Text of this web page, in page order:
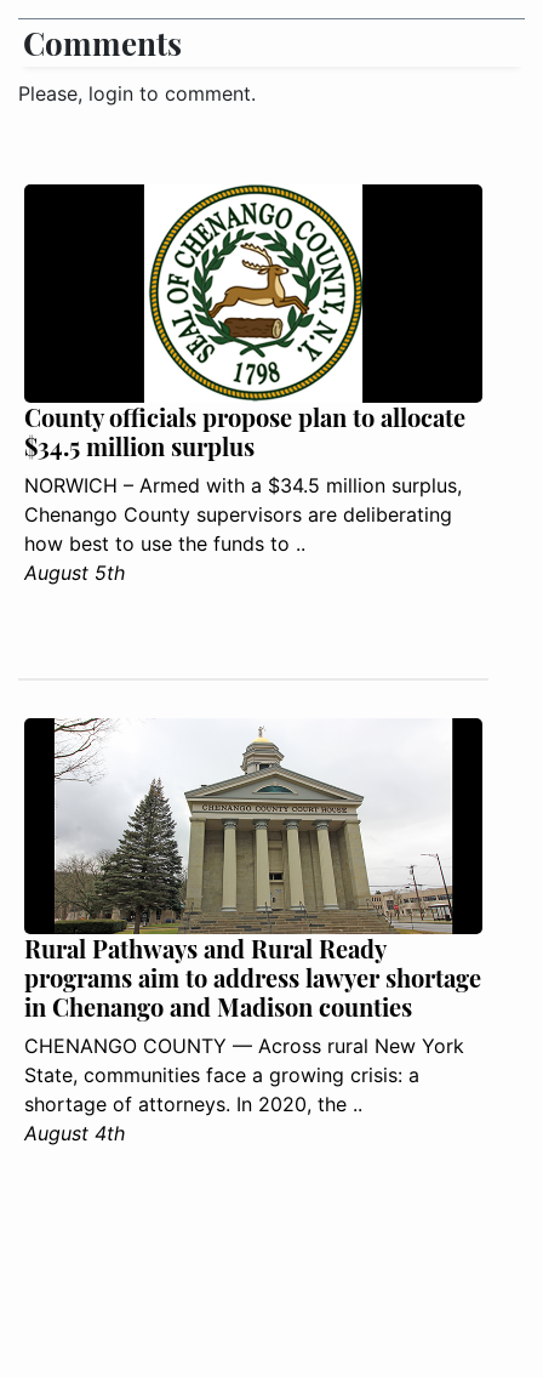
Comments
Please, login to comment.
County officials propose plan to allocate
$34.5 million surplus
NORWICH – Armed with a $34.5 million surplus,
Chenango County supervisors are deliberating
how best to use the funds to ..
August 5th
Rural Pathways and Rural Ready
programs aim to address lawyer shortage
in Chenango and Madison counties
CHENANGO COUNTY — Across rural New York
State, communities face a growing crisis: a
shortage of attorneys. In 2020, the ..
August 4th